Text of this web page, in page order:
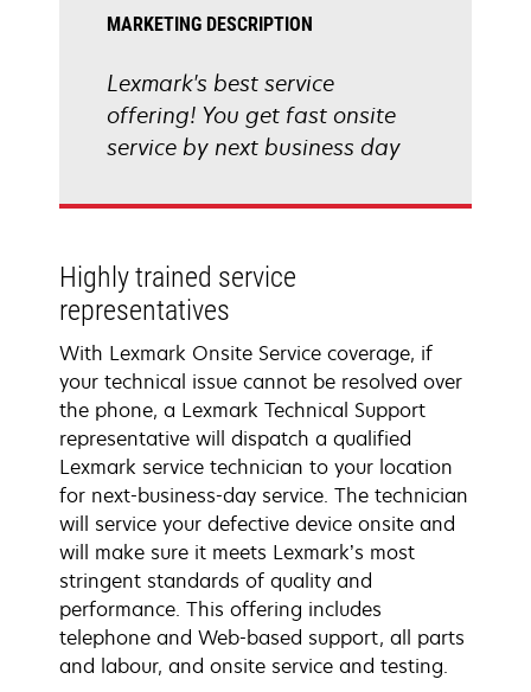
MARKETING DESCRIPTION
Lexmark's best service
offering! You get fast onsite
service by next business day
Highly trained service
representatives
With Lexmark Onsite Service coverage, if
your technical issue cannot be resolved over
the phone, a Lexmark Technical Support
representative will dispatch a qualified
Lexmark service technician to your location
for next-business-day service. The technician
will service your defective device onsite and
will make sure it meets Lexmark’s most
stringent standards of quality and
performance. This offering includes
telephone and Web-based support, all parts
and labour, and onsite service and testing.